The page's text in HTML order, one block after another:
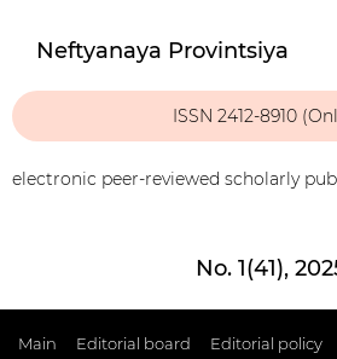
Neftyanaya Provintsiya
ISSN 2412-8910
electronic peer-reviewed scholarly
No. 1(41),
Main Editorial board Editorial policy